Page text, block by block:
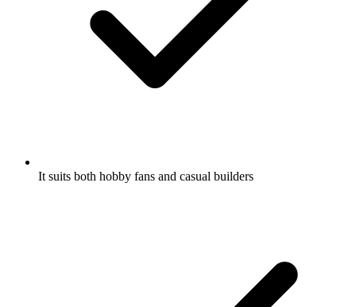
It suits both hobby fans and casual builders